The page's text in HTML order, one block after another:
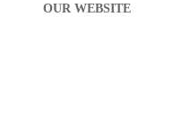
OUR WEBSITE